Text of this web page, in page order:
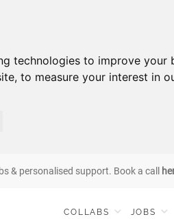
technologies to improve
, to measure your interest in
& personalised support. Book a call
COLLABS JOBS